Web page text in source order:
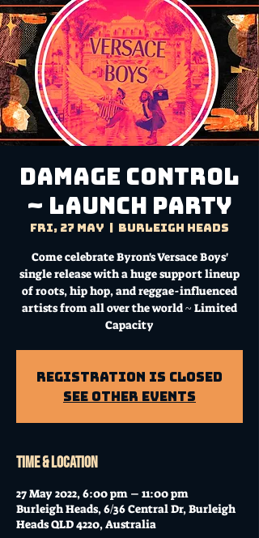
Damage Control
~ Launch Party
Fri, 27 May Burleigh Heads
Come celebrate Byron's Versace Boys'
single release with a huge support lineup
of roots, hip hop, and reggae-influenced
artists from all over the world ~ Limited
Capacity
Registration is Closed
See other events
Time & Location
27 May 2022, 6:00 pm – 11:00 pm
Burleigh Heads, 6/36 Central Dr, Burleigh
Heads QLD 4220, Australia